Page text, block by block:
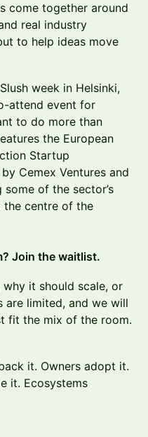
come together around
real industry
to help ideas move
week in Helsinki,
attend event for
to do more than
the European
Startup
Cemex Ventures and
of the sector’s
the centre of the
Join the waitlist.
it should scale, or
are limited, and we will
fit the mix of the room.
it. Owners adopt it.
it. Ecosystems